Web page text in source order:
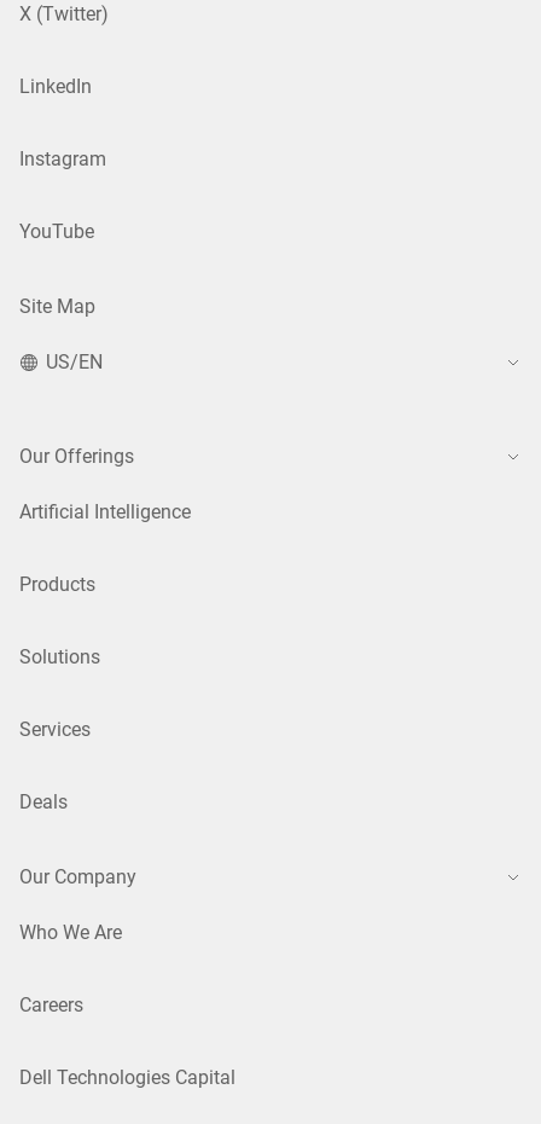
X (Twitter)
LinkedIn
Instagram
YouTube
Site Map
US/EN
Our Offerings
Artificial Intelligence
Products
Solutions
Services
Deals
Our Company
Who We Are
Careers
Dell Technologies Capital